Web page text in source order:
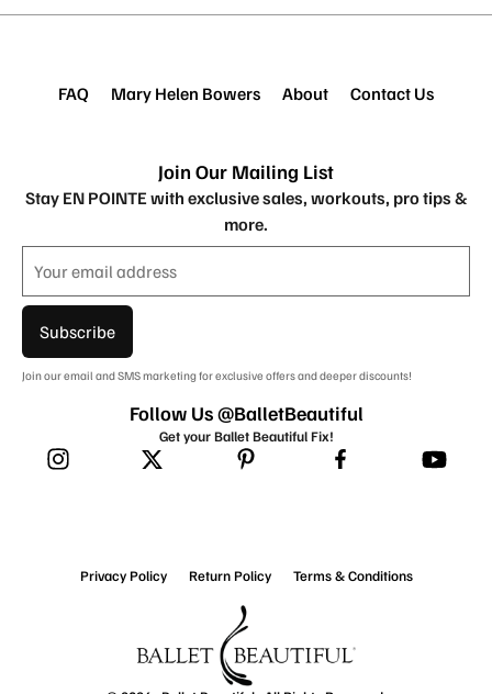
FAQ Mary Helen Bowers About Contact Us
Join Our Mailing List
Stay EN POINTE with exclusive sales, workouts, pro tips &
more.
Subscribe
Join our email and SMS marketing for exclusive offers and deeper discounts!
Follow Us @BalletBeautiful
Get your Ballet Beautiful Fix!
Privacy Policy Return Policy Terms & Conditions